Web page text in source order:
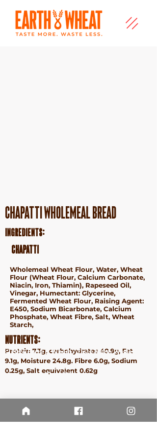
Chapatti Wholemeal Bread
Ingredients:
Chapatti
Wholemeal Wheat Flour, Water, Wheat
Flour (Wheat Flour, Calcium Carbonate,
Niacin, Iron, Thiamin), Rapeseed Oil,
Vinegar, Humectant: Glycerine,
Fermented Wheat Flour, Raising Agent:
E450, Sodium Bicarbonate, Calcium
Phosphate, Wheat Fibre, Salt, Wheat
Starch,
Nutrients:
Protein 7.3g, carbohydrates 40.9g, Fat
9.1g, Moisture 24.8g, Fibre 6.0g, Sodium
0.25g, Salt equivalent 0.62g
ⓒ 2024 Earth & Wheat - Taste More. Waste Less.
Terms &
Conditions
Policy